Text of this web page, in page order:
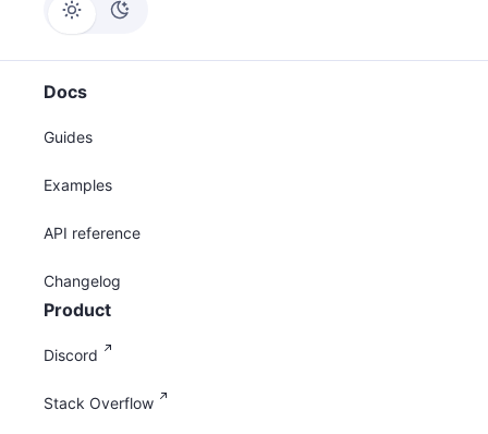
Docs
Guides
Examples
API reference
Changelog
Product
Discord
Stack Overflow